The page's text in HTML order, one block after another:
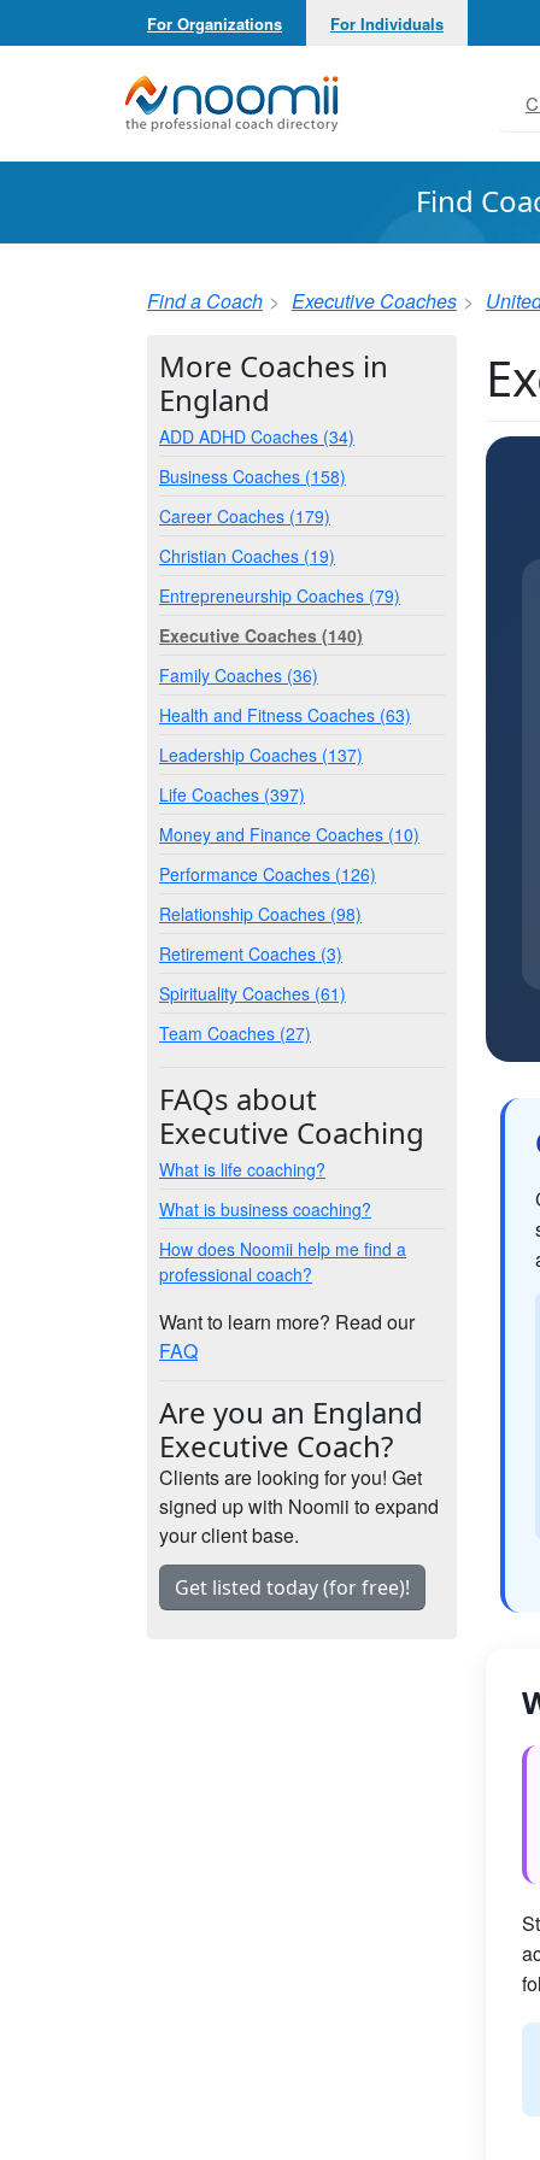
For Organizations For Individuals
Noomii the Professional Coach Directory
Find
Find a Coach Executive Coaches
More Coaches in
England
ADD ADHD Coaches (34)
Business Coaches (158)
Career Coaches (179)
Christian Coaches (19)
Entrepreneurship Coaches (79)
Executive Coaches (140)
Family Coaches (36)
Health and Fitness Coaches (63)
Leadership Coaches (137)
Life Coaches (397)
Money and Finance Coaches (10)
Performance Coaches (126)
Relationship Coaches (98)
Retirement Coaches (3)
Spirituality Coaches (61)
Team Coaches (27)
FAQs about
Executive Coaching
What is life coaching?
What is business coaching?
How does Noomii help me find a
professional coach?
Want to learn more? Read our
FAQ
Are you an England
Executive Coach?
Clients are looking for you! Get
signed up with Noomii to expand
your client base.
Get listed today (for free)!